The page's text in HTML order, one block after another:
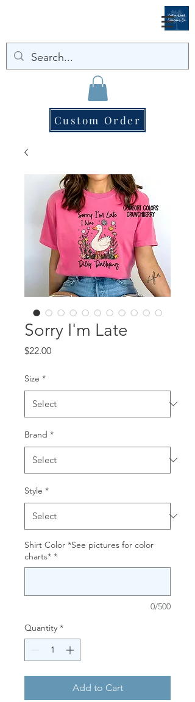
Custom Order
Sorry I'm Late
$22.00Price
Size *
Brand *
Style *
Shirt Color *See pictures for color
charts* *
0/500
Quantity *
Add to Cart